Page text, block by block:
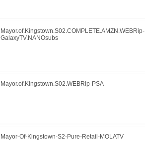
Mayor.of.Kingstown.S02.COMPLETE.AMZN.WEBRip-
GalaxyTV.NANOsubs
Mayor.of.Kingstown.S02.WEBRip-PSA
Mayor-Of-Kingstown-S2-Pure-Retail-MOLATV